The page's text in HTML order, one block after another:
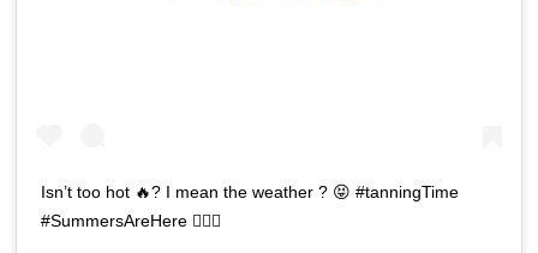
Isn’t too hot 🔥? I mean the weather ? 😝 #tanningTime
#SummersAreHere 🤷🏻‍♂️